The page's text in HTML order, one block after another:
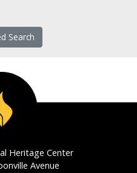
Search
Heritage Center
Avenue